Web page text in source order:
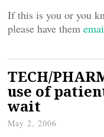
If this is you or you
please have them
TECH/
use of
wait
May 2, 2006